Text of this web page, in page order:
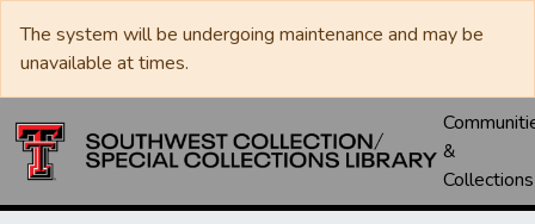
The system will be undergoing maintenance and may be
unavailable at times.
&
Collections